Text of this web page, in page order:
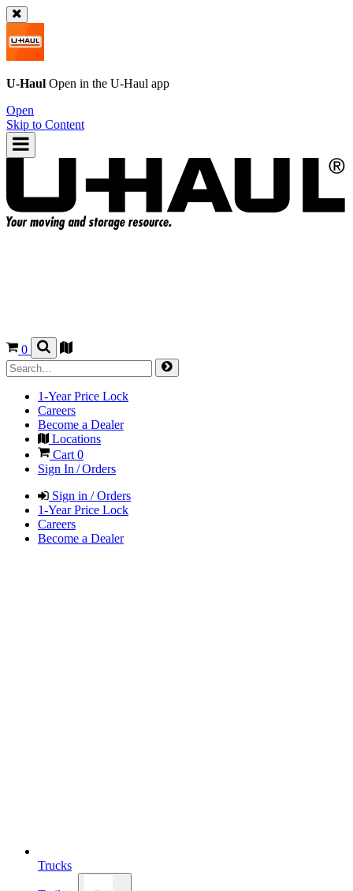
U-Haul Open in the U-Haul app
Open
Skip to Content
0
1-Year Price Lock
Careers
Become a Dealer
Locations
Cart 0
Sign In / Orders
Sign in / Orders
1-Year Price Lock
Careers
Become a Dealer
Trucks